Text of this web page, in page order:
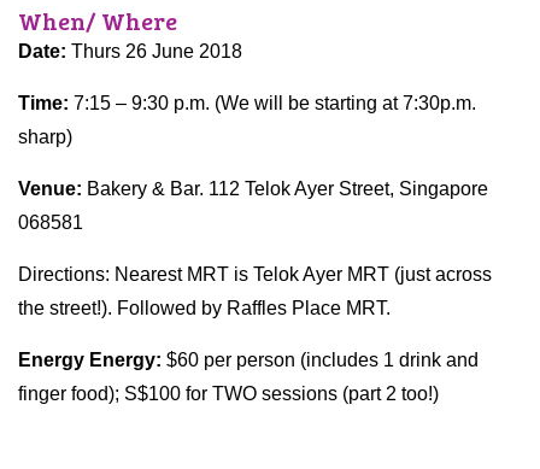
When/ Where
Date: Thurs 26 June 2018
Time: 7:15 – 9:30 p.m. (We will be starting at 7:30p.m.
sharp)
Venue: Bakery & Bar. 112 Telok Ayer Street, Singapore
068581
Directions: Nearest MRT is Telok Ayer MRT (just across
the street!). Followed by Raffles Place MRT.
Energy Energy: $60 per person (includes 1 drink and
finger food); S$100 for TWO sessions (part 2 too!)